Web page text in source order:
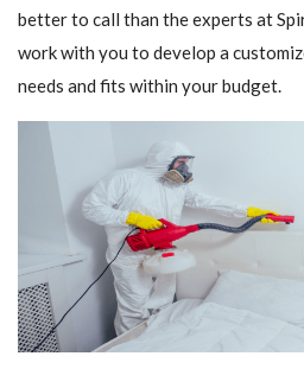
better to call than the experts at
work with you to develop a
needs and fits within your budget.